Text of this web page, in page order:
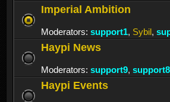
Imperial Ambition
Moderators: support1, Sybil,
Haypi News
Moderators: support9,
Haypi Events